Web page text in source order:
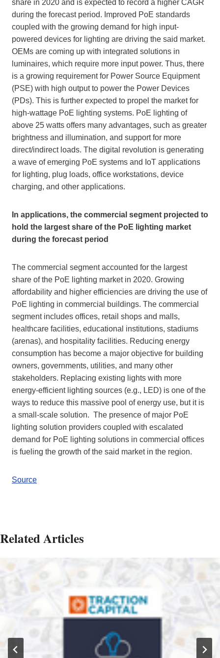
share in 2020 and is expected to record a higher CAGR
during the forecast period. Improved PoE standards
coupled with the growing demand for high input-
powered devices for lighting are driving the said market.
OEMs are coming up with integrated solutions in
luminaires, which require more input power. Thus, there
is a growing requirement for Power Source Equipment
(PSE) with high output to power the Power Devices
(PDs). This is further expected to propel the market for
high-wattage PoE lighting systems. PoE lighting of
above 25 watts offers many advantages, such as greater
brightness and illumination, and support for more
direct/indirect loads. The digital revolution is generating
a wave of emerging PoE systems and IoT applications
for lighting, plug loads, office workstations, device
charging, and other applications.
In applications, the commercial segment projected to
hold the largest share of the PoE lighting market
during the forecast period
The commercial segment accounted for the largest
share of the PoE lighting market in 2020. Growing
affordability and higher efficiencies are driving the use of
PoE lighting in commercial buildings. The commercial
segment includes offices, retail shops and malls,
healthcare facilities, educational institutions, stadiums
(arenas), and hospitality facilities. Reducing energy
consumption has become a major objective for building
owners, governments, utilities, and many other
stakeholders. Replacing existing lights with more
energy-efficient lighting sources (e.g., LED) is one of the
ways to reduce this massive pool of energy use, but it is
a small-scale solution. The presence of major PoE
lighting solution providers coupled with escalated
demand for PoE lighting solutions in commercial offices
is fueling the growth of the said market in the region.
Source
Related Articles